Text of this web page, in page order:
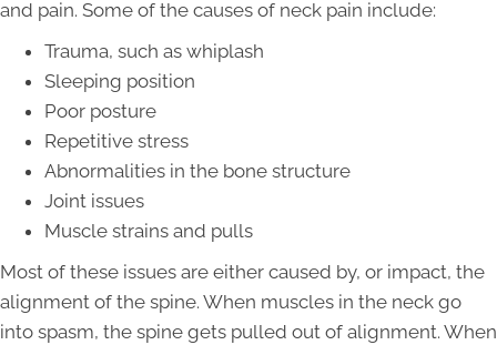
and pain. Some of the causes of neck pain include:
Trauma, such as whiplash
Sleeping position
Poor posture
Repetitive stress
Abnormalities in the bone structure
Joint issues
Muscle strains and pulls
Most of these issues are either caused by, or impact, the
alignment of the spine. When muscles in the neck go
into spasm, the spine gets pulled out of alignment. When